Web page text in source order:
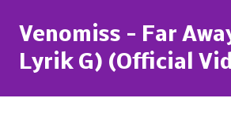
Venomiss - Far
Lyrik G) (Official